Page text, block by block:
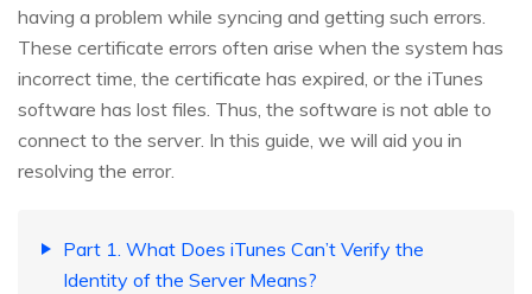
having a problem while syncing and getting such errors.
These certificate errors often arise when the system has
incorrect time, the certificate has expired, or the iTunes
software has lost files. Thus, the software is not able to
connect to the server. In this guide, we will aid you in
resolving the error.
Part 1. What Does iTunes Can’t Verify the
Identity of the Server Means?